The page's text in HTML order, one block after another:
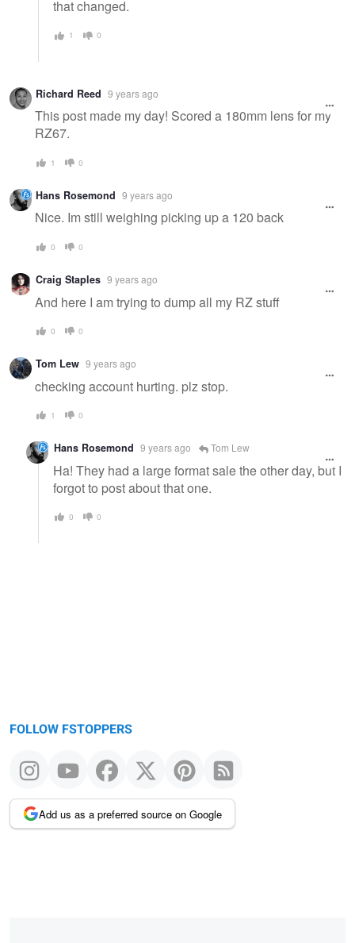
that changed.
1 0
Richard Reed 9 years ago
This post made my day! Scored a 180mm lens for my
RZ67.
1 0
Hans Rosemond 9 years ago
Nice. Im still weighing picking up a 120 back
0 0
Craig Staples 9 years ago
And here I am trying to dump all my RZ stuff
0 0
Tom Lew 9 years ago
checking account hurting. plz stop.
1 0
Hans Rosemond 9 years ago Tom Lew
Ha! They had a large format sale the other day, but I
forgot to post about that one.
0 0
FOLLOW FSTOPPERS
Add us as a preferred source on Google